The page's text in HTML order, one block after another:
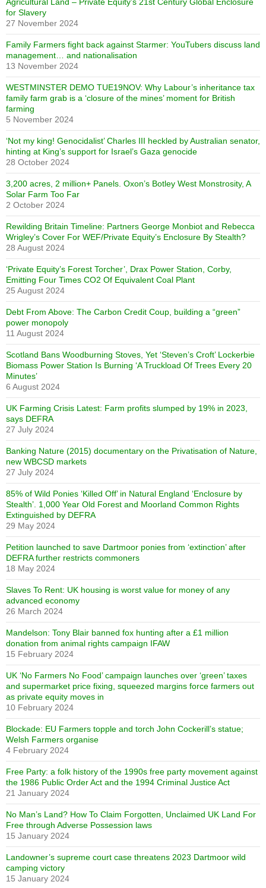
Agricultural Land – Private Equity’s 21st Century Global Enclosure
for Slavery
27 November 2024
Family Farmers fight back against Starmer: YouTubers discuss land
management… and nationalisation
13 November 2024
WESTMINSTER DEMO TUE19NOV: Why Labour’s inheritance tax
family farm grab is a ‘closure of the mines’ moment for British
farming
5 November 2024
‘Not my king! Genocidalist’ Charles III heckled by Australian senator,
hinting at King’s support for Israel’s Gaza genocide
28 October 2024
3,200 acres, 2 million+ Panels. Oxon’s Botley West Monstrosity, A
Solar Farm Too Far
2 October 2024
Rewilding Britain Timeline: Partners George Monbiot and Rebecca
Wrigley’s Cover For WEF/Private Equity’s Enclosure By Stealth?
28 August 2024
‘Private Equity’s Forest Torcher’, Drax Power Station, Corby,
Emitting Four Times CO2 Of Equivalent Coal Plant
25 August 2024
Debt From Above: The Carbon Credit Coup, building a “green”
power monopoly
11 August 2024
Scotland Bans Woodburning Stoves, Yet ‘Steven’s Croft’ Lockerbie
Biomass Power Station Is Burning ‘A Truckload Of Trees Every 20
Minutes’
6 August 2024
UK Farming Crisis Latest: Farm profits slumped by 19% in 2023,
says DEFRA
27 July 2024
Banking Nature (2015) documentary on the Privatisation of Nature,
new WBCSD markets
27 July 2024
85% of Wild Ponies ‘Killed Off’ in Natural England ‘Enclosure by
Stealth’. 1,000 Year Old Forest and Moorland Common Rights
Extinguished by DEFRA
29 May 2024
Petition launched to save Dartmoor ponies from ‘extinction’ after
DEFRA further restricts commoners
18 May 2024
Slaves To Rent: UK housing is worst value for money of any
advanced economy
26 March 2024
Mandelson: Tony Blair banned fox hunting after a £1 million
donation from animal rights campaign IFAW
15 February 2024
UK ‘No Farmers No Food’ campaign launches over ‘green’ taxes
and supermarket price fixing, squeezed margins force farmers out
as private equity moves in
10 February 2024
Blockade: EU Farmers topple and torch John Cockerill’s statue;
Welsh Farmers organise
4 February 2024
Free Party: a folk history of the 1990s free party movement against
the 1986 Public Order Act and the 1994 Criminal Justice Act
21 January 2024
No Man’s Land? How To Claim Forgotten, Unclaimed UK Land For
Free through Adverse Possession laws
15 January 2024
Landowner’s supreme court case threatens 2023 Dartmoor wild
camping victory
15 January 2024